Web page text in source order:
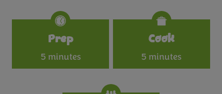
Specifications
Prep
5 minutes
Cook
5 minutes